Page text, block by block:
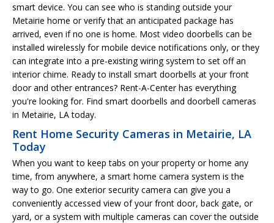
smart device. You can see who is standing outside your
Metairie home or verify that an anticipated package has
arrived, even if no one is home. Most video doorbells can be
installed wirelessly for mobile device notifications only, or they
can integrate into a pre-existing wiring system to set off an
interior chime. Ready to install smart doorbells at your front
door and other entrances? Rent-A-Center has everything
you're looking for. Find smart doorbells and doorbell cameras
in Metairie, LA today.
Rent Home Security Cameras in Metairie, LA
Today
When you want to keep tabs on your property or home any
time, from anywhere, a smart home camera system is the
way to go. One exterior security camera can give you a
conveniently accessed view of your front door, back gate, or
yard, or a system with multiple cameras can cover the outside